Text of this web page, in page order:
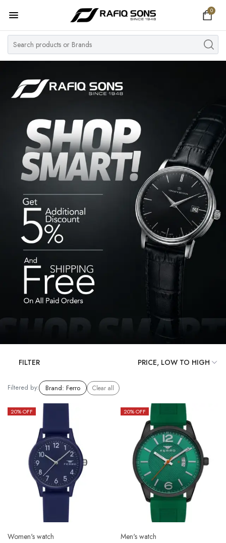
0
Home
Top Brand
Women's Watch
Pre Owned
MY ACCOUNT
FILTER
Filtered by: Brand: Ferro Clear all
20% OFF
Women's watch
20% OFF
Men's watch